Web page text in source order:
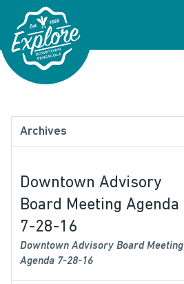
Skip to primary navigations
Skip to main content
Skip to footer
Archives
Downtown Advisory
Board Meeting Agenda
7-28-16
Downtown Advisory Board Meeting
Agenda 7-28-16